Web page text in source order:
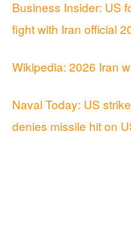
Business Insider: US
fight with Iran official
Wikipedia: 2026 Iran
Naval Today: US
denies missile hit on